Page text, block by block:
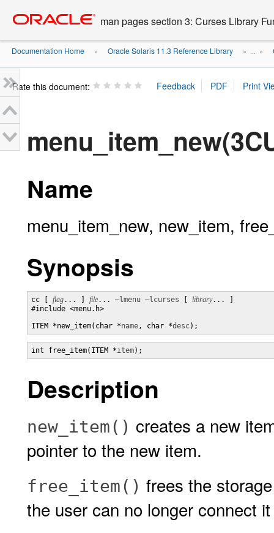
content
man pages section 3: Curses Library
Documentation Home » Oracle Solaris 11.3 Reference Library » ... »
Rate this document:
Name
menu_item_new, new_item,
Synopsis
cc [ flag... ] file... –lmenu –lcurses library... ]
#include <menu.h>
ITEM *new_item(char *name, char *desc);
int free_item(ITEM *item);
Description
new_item() creates a new
pointer to the new item.
free_item() frees the
the user can no longer connect